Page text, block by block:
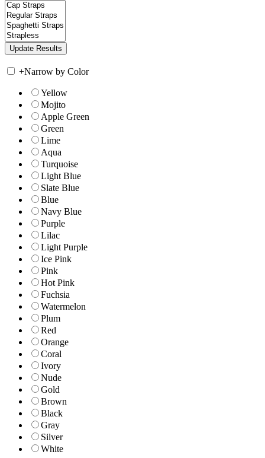
+Narrow by Color
Yellow
Mojito
Apple Green
Green
Lime
Aqua
Turquoise
Light Blue
Slate Blue
Blue
Navy Blue
Purple
Lilac
Light Purple
Ice Pink
Pink
Hot Pink
Fuchsia
Watermelon
Plum
Red
Orange
Coral
Ivory
Nude
Gold
Brown
Black
Gray
Silver
White